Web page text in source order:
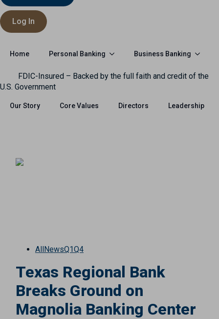
Log In
Home Personal Banking Business Banking
FDIC-Insured – Backed by the full faith and credit of the
U.S. Government
Our Story Core Values Directors Leadership
AllNewsQ1Q4
Texas Regional Bank
Breaks Ground on
Magnolia Banking Center